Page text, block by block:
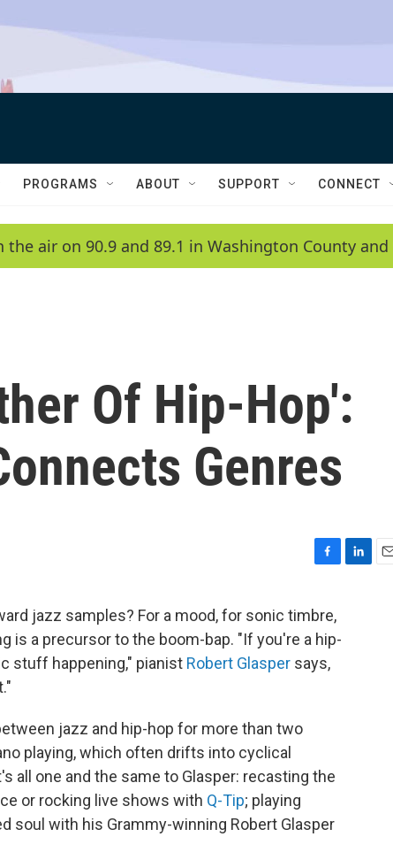
PROGRAMS ABOUT SUPPORT CONNECT
the air on 90.9 and 89.1 in Washington County and
Of Hip-Hop':
Genres
c
e
b
o
o
jazz samples? For a mood, for sonic timbre,
is a precursor to the boom-bap. "If you're a hip-
stuff happening," pianist Robert Glasper says,
jazz and hip-hop for more than two
playing, which often drifts into cyclical
all one and the same to Glasper: recasting the
or rocking live shows with Q-Tip; playing
soul with his Grammy-winning Robert Glasper